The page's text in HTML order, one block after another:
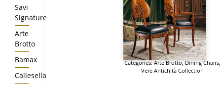
Categories:Arte Brotto,Dining Chairs,
Vere Antichità Collection
Savi
Signature
Arte
Brotto
Bamax
Callesella